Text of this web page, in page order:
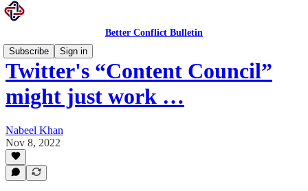
Better Conflict Bulletin
Subscribe
Sign in
Twitter's “Content Council”
might just work …
Nabeel Khan
Nov 8, 2022